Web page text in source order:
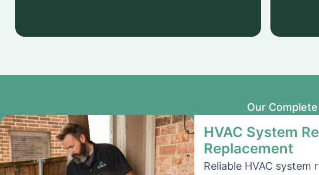
Our
HVAC System
Replacement
Reliable HVAC system